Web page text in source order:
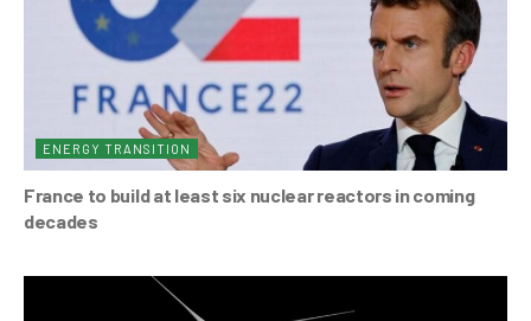
ENERGY TRANSITION
France to build at least six nuclear reactors in coming
decades